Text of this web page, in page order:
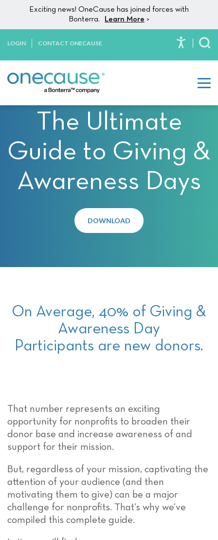
This
website
accessibility
Skip to content
Exciting news! OneCause has joined forces with
Bonterra.
Learn More >
LOGIN CONTACT ONECAUSE
The Ultimate
Guide to Giving &
Awareness Days
DOWNLOAD
On Average, 40% of Giving &
Awareness Day
Participants are new donors.
That number represents an exciting
opportunity for nonprofits to broaden their
donor base and increase awareness of and
support for their mission.
But, regardless of your mission, captivating the
attention of your audience (and then
motivating them to give) can be a major
challenge for nonprofits. That’s why we’ve
compiled this complete guide.